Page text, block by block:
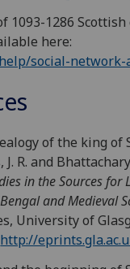
1093-1286
here:
social-
of the king of
R. and
in the Sources
and Medieval
University of
http://